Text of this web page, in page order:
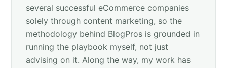
several successful eCommerce companies
solely through content marketing, so the
methodology behind BlogPros is grounded in
running the playbook myself, not just
advising on it. Along the way, my work has